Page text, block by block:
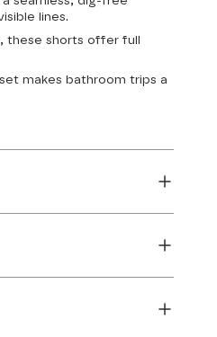
lines.
these shorts offer full
makes bathroom trips a
Elastane